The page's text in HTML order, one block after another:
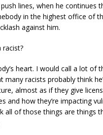
lines, when he continues
in the highest office of
against him.
racist?
heart. I would call a lot
many racists probably think
almost as if they give
and how they’re impacting
all of those things are things